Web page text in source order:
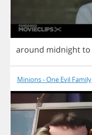
around midnightto
Minions - One Evil Family